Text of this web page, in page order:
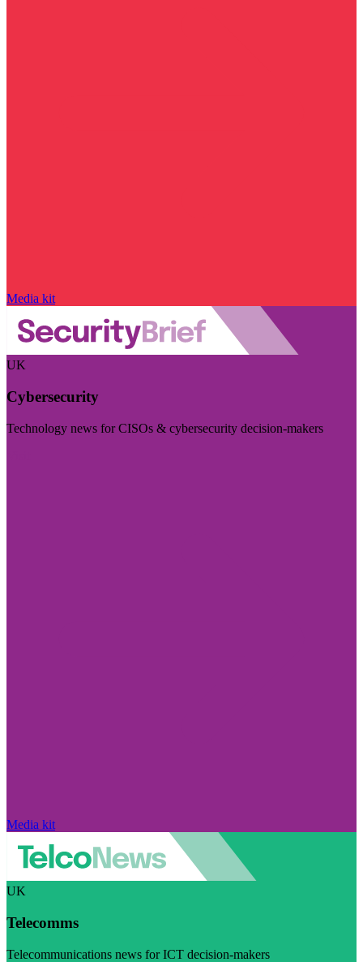
Media kit
UK
Cybersecurity
Technology news for CISOs & cybersecurity decision-makers
Media kit
UK
Telecomms
Telecommunications news for ICT decision-makers